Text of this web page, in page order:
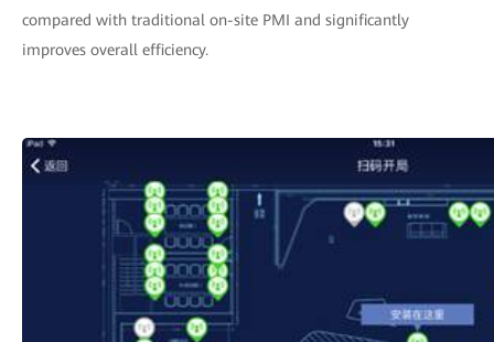
compared with traditional on-site PMI and significantly
improves overall efficiency.